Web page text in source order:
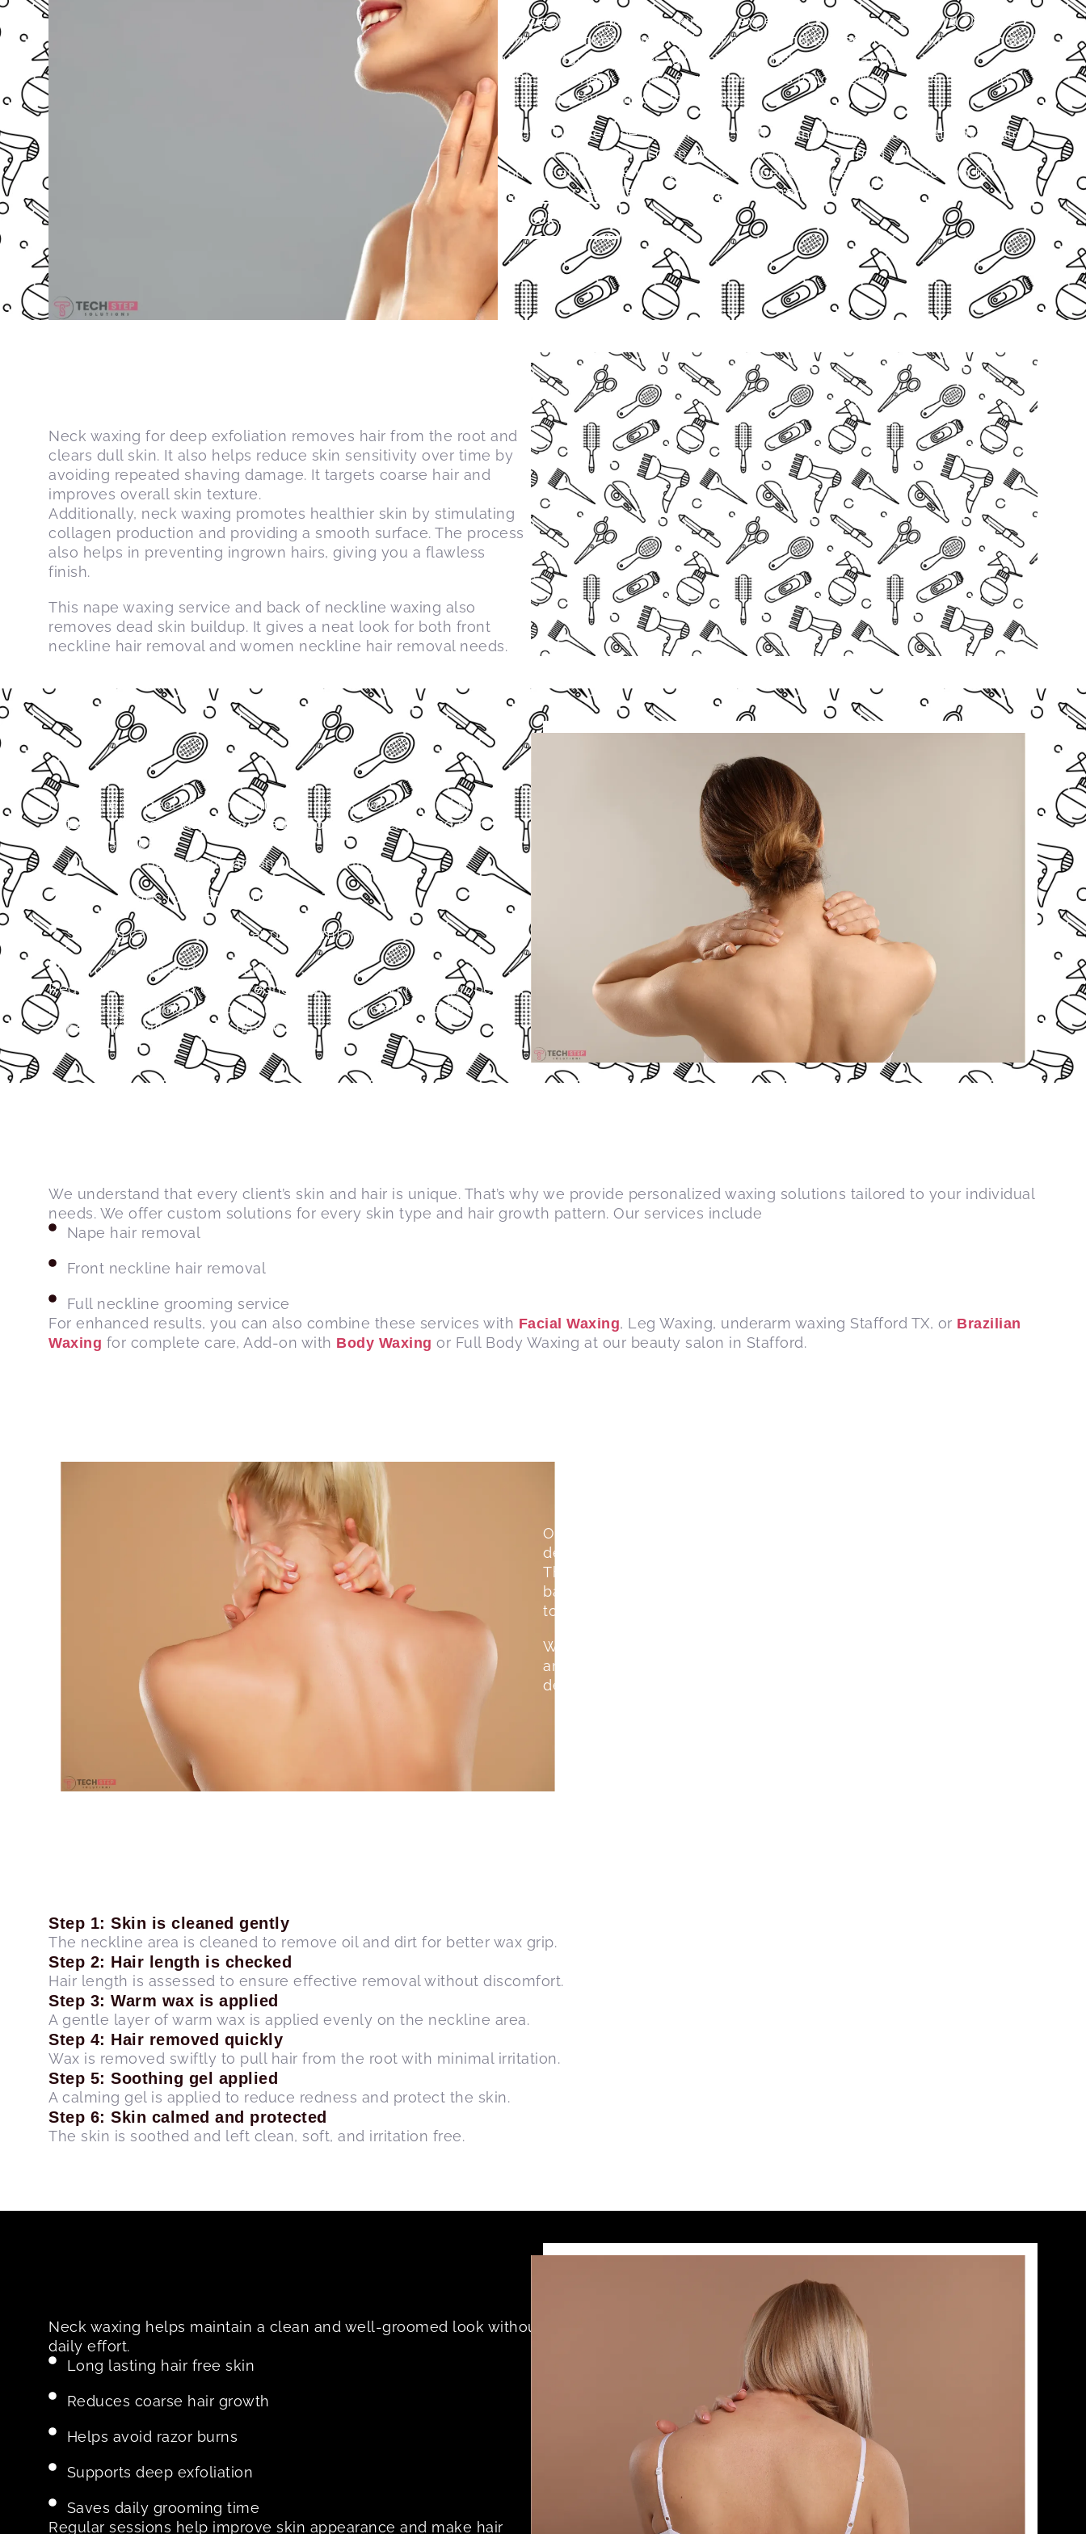
Get clean and hair-free skin with expert neck waxing in Stafford TX. This
service removes unwanted hair gently and leaves your neckline fresh and
neat. If shaving causes razor burns or itchy skin, waxing is a better
choice.Our neck waxing service provides long-lasting results, ensuring
your skin stays smooth for weeks.
Enjoy a hassle-free, radiant look with minimal maintenance.At Aby’s Salon,
we offer professional care for neck waxing in Stafford with a focus on
comfort and hygiene. Our service is perfect for anyone searching for wax
near me or reliable hair removal near me in Stafford, TX.
Book Now
Neck waxing for deep exfoliation removes hair from the root and
clears dull skin. It also helps reduce skin sensitivity over time by
avoiding repeated shaving damage. It targets coarse hair and
improves overall skin texture.
Additionally, neck waxing promotes healthier skin by stimulating
collagen production and providing a smooth surface. The process
also helps in preventing ingrown hairs, giving you a flawless
finish.
This nape waxing service and back of neckline waxing also
removes dead skin buildup. It gives a neat look for both front
neckline hair removal and women neckline hair removal needs.
Many clients deal with unwanted hair, dark patches, and shaving
irritation. These issues often lead to low confidence and skin
embarrassment.
Unwanted hair growth around the neckline
Dark patches from shaving or irritation
Shaving causing redness and discomfort
Ingrown hairs and skin bumps
Regular shaving can cause redness and ingrown hair. A proper
neckline grooming service helps maintain a clean and fresh
appearance without daily hassle.
We understand that every client’s skin and hair is unique. That’s why we provide personalized waxing solutions tailored to your individual
needs. We offer custom solutions for every skin type and hair growth pattern. Our services include
Nape hair removal
Front neckline hair removal
Full neckline grooming service
For enhanced results, you can also combine these services with Facial Waxing, Leg Waxing, underarm waxing Stafford TX, or Brazilian
Waxing for complete care, Add-on with Body Waxing or Full Body Waxing at our beauty salon in Stafford.
Our professional waxing service takes around 20 to 30 minutes
depending on hair growth. The process is quick and comfortable.
The wax gently removes hair from the root without harming the skin
barrier. We prioritize comfort and safety throughout the procedure
to ensure a smooth experience.
We use gentle wax suitable for skin sensitivity to reduce redness
and irritation. This makes it ideal for waxing the neckline area and
delicate zones, ensuring a more pleasant and effective result.
Step 1: Skin is cleaned gently
The neckline area is cleaned to remove oil and dirt for better wax grip.
Step 2: Hair length is checked
Hair length is assessed to ensure effective removal without discomfort.
Step 3: Warm wax is applied
A gentle layer of warm wax is applied evenly on the neckline area.
Step 4: Hair removed quickly
Wax is removed swiftly to pull hair from the root with minimal irritation.
Step 5: Soothing gel applied
A calming gel is applied to reduce redness and protect the skin.
Step 6: Skin calmed and protected
The skin is soothed and left clean, soft, and irritation free.
Neck waxing helps maintain a clean and well-groomed look without
daily effort.
Long lasting hair free skin
Reduces coarse hair growth
Helps avoid razor burns
Supports deep exfoliation
Saves daily grooming time
Regular sessions help improve skin appearance and make hair